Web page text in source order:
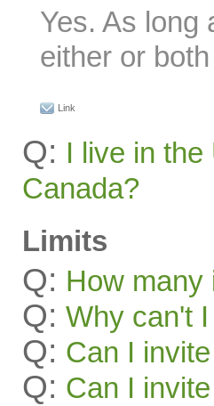
Yes. As long
either or
Link
Q: I live in
Canada?
Limits
Q: How many
Q: Why can't
Q: Can I
Q: Can I